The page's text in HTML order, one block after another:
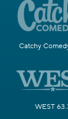
Catchy
WEST